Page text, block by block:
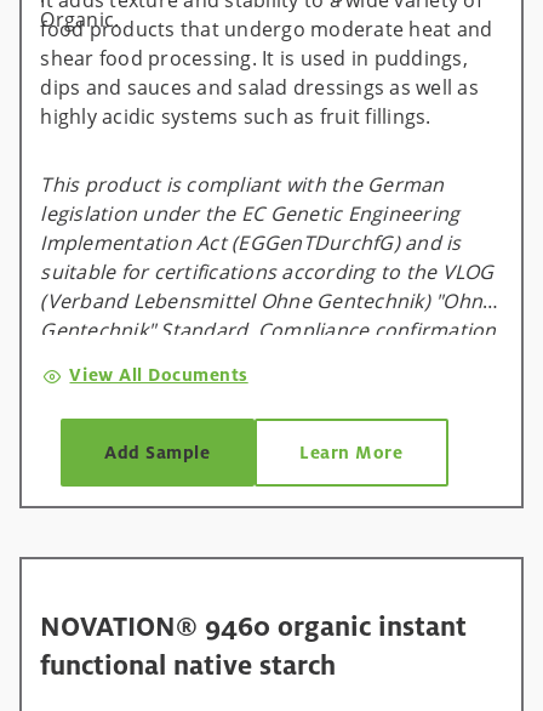
Organic.
food products that undergo moderate heat and
shear food processing. It is used in puddings,
dips and sauces and salad dressings as well as
highly acidic systems such as fruit fillings.
This product is compliant with the German
legislation under the EC Genetic Engineering
Implementation Act (EGGenTDurchfG) and is
suitable for certifications according to the VLOG
(Verband Lebensmittel Ohne Gentechnik) "Ohne
Gentechnik" Standard. Compliance confirmation
will be renewed on an annual basis.
View All Documents
Add Sample Learn More
NOVATION® 9460 organic instant
functional native starch